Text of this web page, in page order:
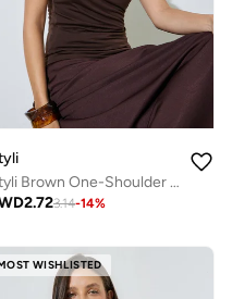
Styli Brown One-Shoulder Knit Top
2.723.14-14%
WISHLISTED